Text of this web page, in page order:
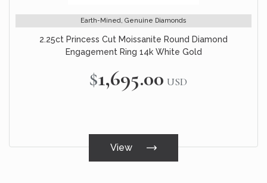
Earth-Mined, Genuine Diamonds
2.25ct Princess Cut Moissanite Round Diamond
Engagement Ring 14k White Gold
$1,695.00 USD
View